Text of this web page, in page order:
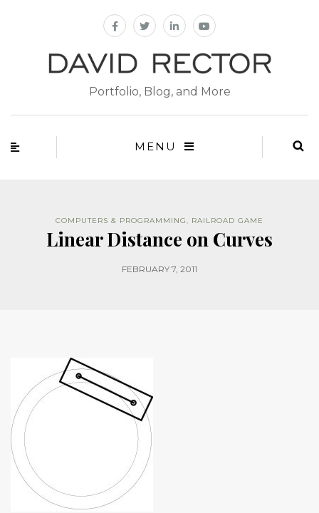
Portfolio, Blog, and More
MENU
COMPUTERS & PROGRAMMING, RAILROAD GAME
Linear Distance on Curves
FEBRUARY 7, 2011